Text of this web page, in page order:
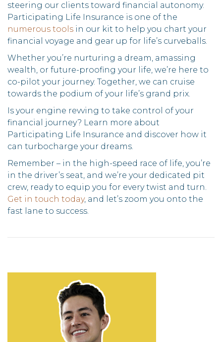
steering our clients toward financial autonomy.
Participating Life Insurance is one of the
numerous tools in our kit to help you chart your
financial voyage and gear up for life’s curveballs.
Whether you’re nurturing a dream, amassing
wealth, or future-proofing your life, we’re here to
co-pilot your journey. Together, we can cruise
towards the podium of your life’s grand prix.
Is your engine revving to take control of your
financial journey? Learn more about
Participating Life Insurance and discover how it
can turbocharge your dreams.
Remember – in the high-speed race of life, you’re
in the driver’s seat, and we’re your dedicated pit
crew, ready to equip you for every twist and turn.
Get in touch today, and let’s zoom you onto the
fast lane to success.